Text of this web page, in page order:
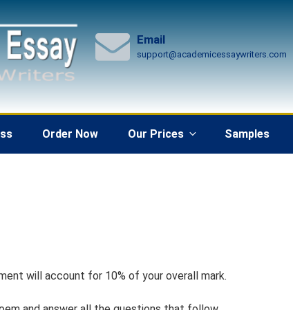
Email
support@academicessaywriters.com
Order Now Our Prices Samples
will account for 10% of your overall mark.